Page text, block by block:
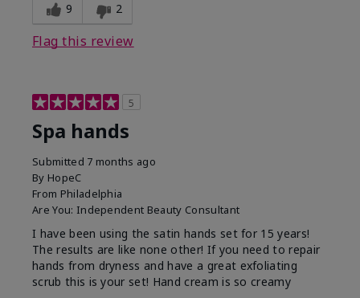
9 2
Flag this review
5
Spa hands
Submitted 7 months ago
By HopeC
From Philadelphia
Are You: Independent Beauty Consultant
I have been using the satin hands set for 15 years!
The results are like none other! If you need to repair
hands from dryness and have a great exfoliating
scrub this is your set! Hand cream is so creamy